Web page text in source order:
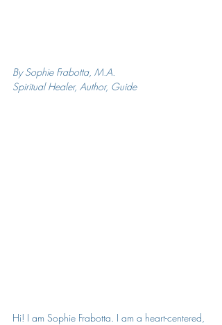
By Sophie Frabotta, M.A.
Spiritual Healer, Author, Guide
Hi! I am Sophie Frabotta. I am a heart-centered,